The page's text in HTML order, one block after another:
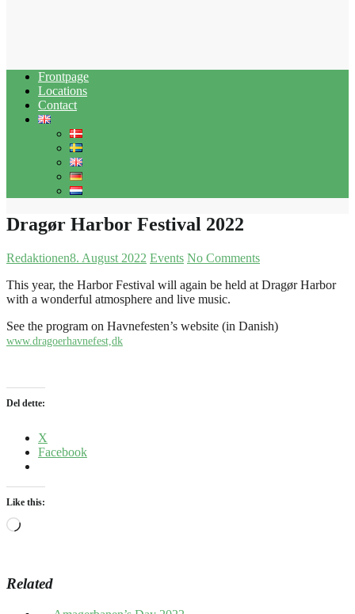
Frontpage
Locations
Contact
Dragør Harbor Festival 2022
Redaktionen8. August 2022 Events No Comments
This year, the Harbor Festival will again be held at Dragør Harbor
with a wonderful atmosphere and live music.
See the program on Havnefesten’s website (in Danish)
www.dragoerhavnefest,dk
Del dette:
X
Facebook
Like this:
Loading…
Related